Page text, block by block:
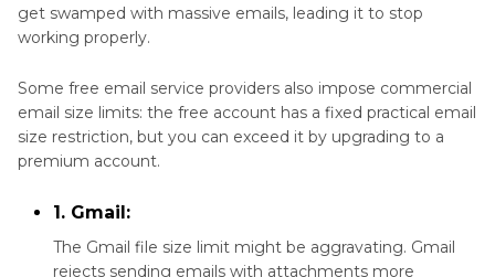
Part 5. How to Email Videos That Are Too Large
Part 6. Compress Video Files for Email on iPhone
The Bottom Line
get swamped with massive emails, leading it to stop
working properly.
Some free email service providers also impose commercial
email size limits: the free account has a fixed practical email
size restriction, but you can exceed it by upgrading to a
premium account.
1. Gmail:
The Gmail file size limit might be aggravating. Gmail
rejects sending emails with attachments more